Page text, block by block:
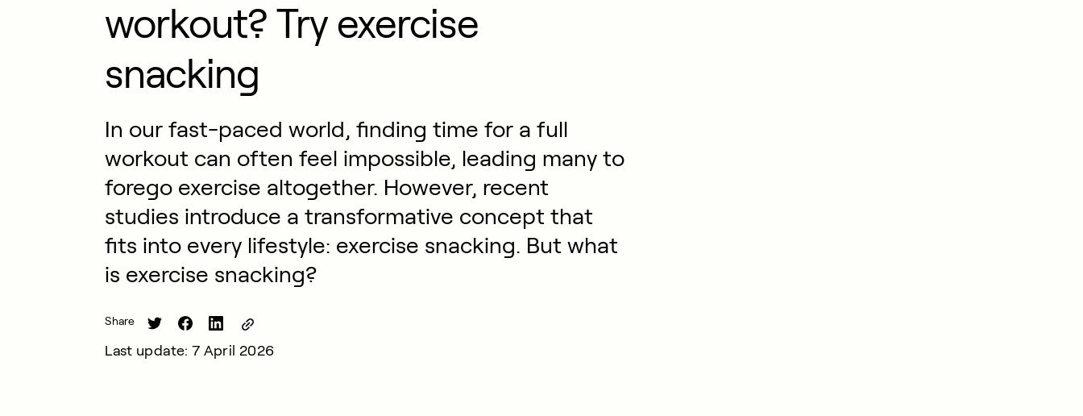
workout? Try exercise
snacking
In our fast-paced world, finding time for a full
workout can often feel impossible, leading many to
forego exercise altogether. However, recent
studies introduce a transformative concept that
fits into every lifestyle: exercise snacking. But what
is exercise snacking?
Share
Last update: 7 April 2026